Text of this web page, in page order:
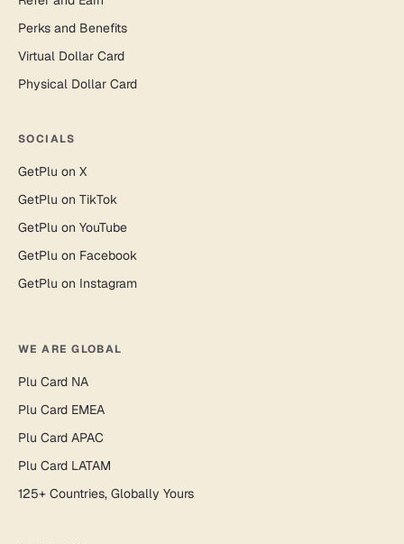
Perks and Benefits
Virtual Dollar Card
Physical Dollar Card
SOCIALS
GetPlu on X
GetPlu on TikTok
GetPlu on YouTube
GetPlu on Facebook
GetPlu on Instagram
WE ARE GLOBAL
Plu Card NA
Plu Card EMEA
Plu Card APAC
Plu Card LATAM
125+ Countries, Globally Yours